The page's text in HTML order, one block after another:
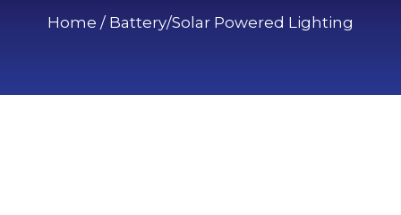
Home / Battery/Solar Powered Lighting